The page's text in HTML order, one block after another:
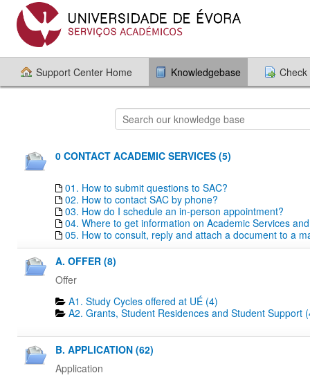
Support Center Home Knowledgebase
0 CONTACT ACADEMIC SERVICES (5)
01. How to submit questions to SAC?
02. How to contact SAC by phone?
03. How do I schedule an in-person appointment?
04. Where to get information on Academic Services
05. How to consult, reply and attach a document to a
A. OFFER (8)
Offer
A1. Study Cycles offered at UÉ (4)
A2. Grants, Student Residences and Student Support
B. APPLICATION (62)
Application